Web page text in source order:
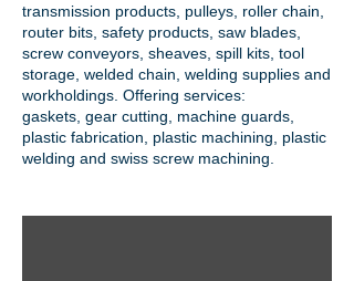
transmission products , pulleys, roller chain,
router bits, safety products, saw blades,
screw conveyors, sheaves, spill kits, tool
storage, welded chain, welding supplies and
workholdings. Offering services:
gaskets, gear cutting , machine guards,
plastic fabrication, plastic machining, plastic
welding and swiss screw machining.